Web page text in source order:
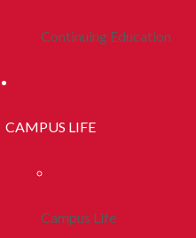
Continuing Education
CAMPUS LIFE
Campus Life